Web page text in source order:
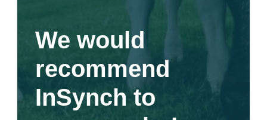
We would
recommend
InSynch to